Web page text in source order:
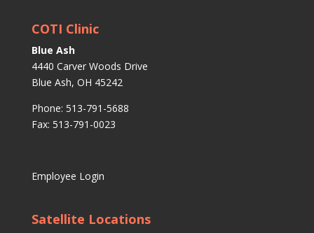
COTI Clinic
Blue Ash
4440 Carver Woods Drive
Blue Ash, OH 45242
Phone: 513-791-5688
Fax: 513-791-0023
Employee Login
Satellite Locations